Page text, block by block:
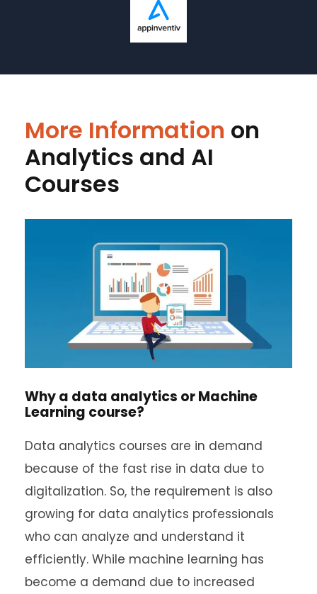
More Information on
Analytics and AI
Courses
Why a data analytics or Machine
Learning course?
Data analytics courses are in demand
because of the fast rise in data due to
digitalization. So, the requirement is also
growing for data analytics professionals
who can analyze and understand it
efficiently. While machine learning has
become a demand due to increased